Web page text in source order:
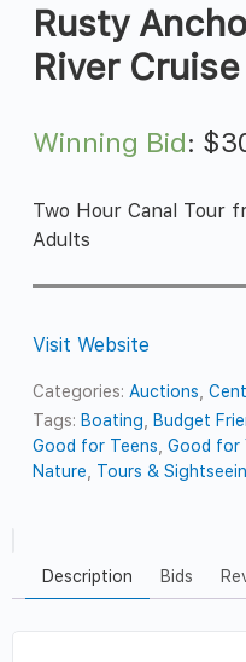
Rusty
River
Winning Bid: $
Two Hour Canal Tour
Adults
Visit Website
Categories: Auctions ,
Tags: Boating Budget
Good for Teens ,Good for
Nature
Tours &
Description Bids